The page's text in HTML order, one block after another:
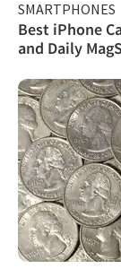
SMARTPHONES
Best iPhone
and Daily